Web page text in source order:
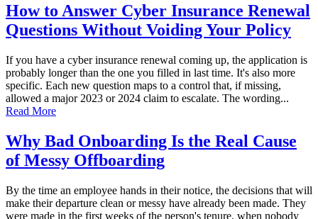
How to Answer Cyber Insurance Renewal
Questions Without Voiding Your Policy
If you have a cyber insurance renewal coming up, the application is
probably longer than the one you filled in last time. It's also more
specific. Each new question maps to a control that, if missing,
allowed a major 2023 or 2024 claim to escalate. The wording...
Read More
Why Bad Onboarding Is the Real Cause
of Messy Offboarding
By the time an employee hands in their notice, the decisions that will
make their departure clean or messy have already been made. They
were made in the first weeks of the person's tenure, when nobody